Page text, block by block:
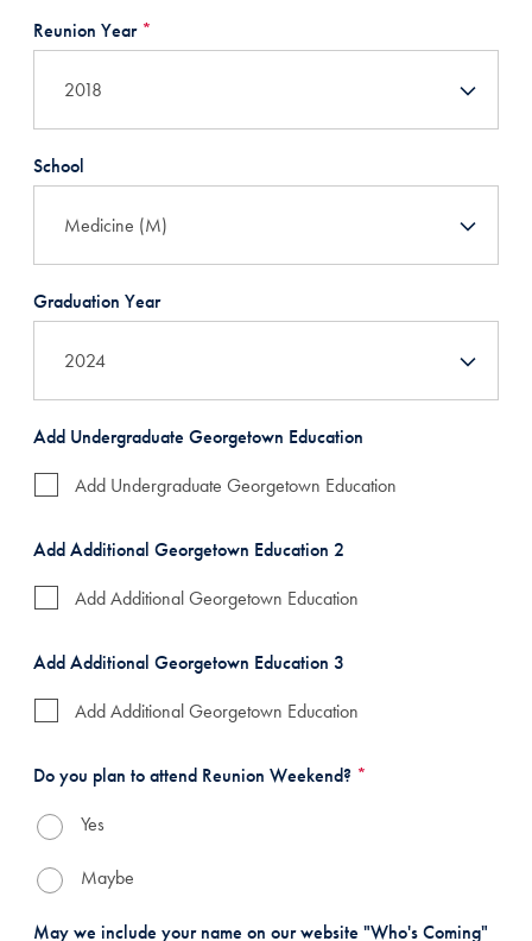
Reunion Year *
School
Graduation Year
Add Undergraduate Georgetown Education
Add Undergraduate Georgetown Education
Add Additional Georgetown Education 2
Add Additional Georgetown Education
Add Additional Georgetown Education 3
Add Additional Georgetown Education
Do you plan to attend Reunion Weekend? *
Yes
Maybe
May we include your name on our website "Who's Coming"